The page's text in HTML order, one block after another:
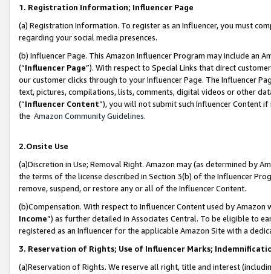
1. Registration Information; Influencer Page
(a) Registration Information. To register as an Influencer, you must
regarding your social media presences.
(b) Influencer Page. This Amazon Influencer Program may include an
(“Influencer Page”). With respect to Special Links that direct
our customer clicks through to your Influencer Page. The Influencer
text, pictures, compilations, lists, comments, digital videos or other
(“Influencer Content”), you will not submit such Influencer Content
the Amazon Community Guidelines.
2.Onsite Use
(a)Discretion in Use; Removal Right. Amazon may (as determined by
the terms of the license described in Section 3(b) of the Influencer
remove, suspend, or restore any or all of the Influencer Content.
(b)Compensation. With respect to Influencer Content used by
Income”) as further detailed in Associates Central. To be eligible to
registered as an Influencer for the applicable Amazon Site with a
3. Reservation of Rights; Use of Influencer Marks;
(a)Reservation of Rights. We reserve all right, title and interest